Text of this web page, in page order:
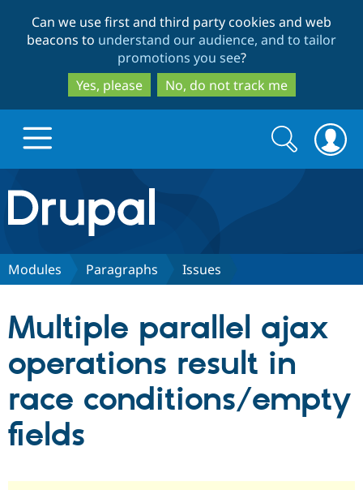
to
main
content
to
search
Can we use first and third party cookies and web
beacons to understand our audience, and to tailor
promotions you see?
Yes, please
No, do not track me
Drupal.org home
Discover Drupal
Drupal CMS
Drupal AI
Download
Partners & Services
Find a
Certified
Become a
Community
Community
Search
form
Search
Modules Paragraphs Issues
Multiple parallel ajax
operations result in
race conditions/empty
fields